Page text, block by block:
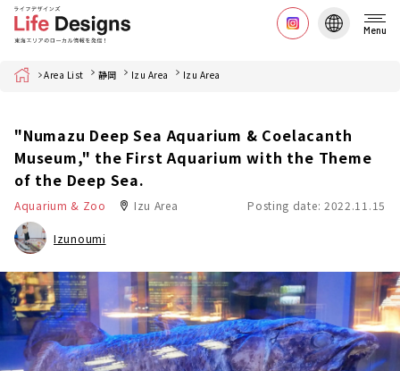
Menu
Home Area List 静岡 Izu Area Izu Area
"Numazu Deep Sea Aquarium & Coelacanth
Museum," the First Aquarium with the Theme
of the Deep Sea.
Aquarium & Zoo Izu Area Posting date: 2022.11.15
Izunoumi